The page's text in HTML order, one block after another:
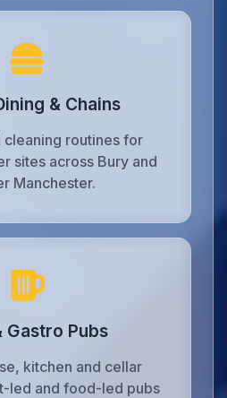
& Chains
cleaning routines for
sites across Bury and
Manchester.
Gastro Pubs
kitchen and cellar
led and food-led pubs